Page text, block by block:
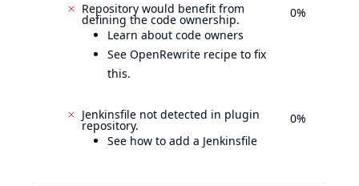
Repository would benefit from
defining the code ownership.
Learn about code owners
See OpenRewrite recipe to fix
this.
0%
Jenkinsfile not detected in plugin
repository.
See how to add a Jenkinsfile
0%